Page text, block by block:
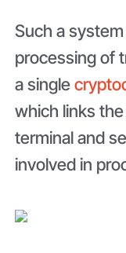
Such a
processing of
a single
which links
terminal and
involved in